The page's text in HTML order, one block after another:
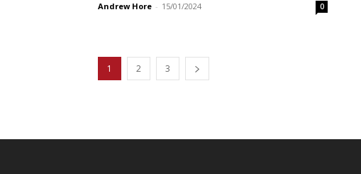
Andrew Hore - 15/01/2024 0
1 2 3